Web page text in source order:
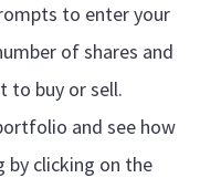
to enter your
of shares and
to buy or sell.
and see how
by clicking on the